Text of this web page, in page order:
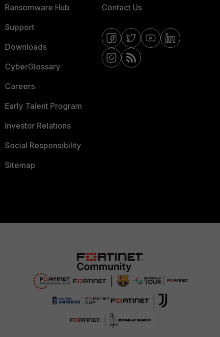
Ransomware Hub
Support
Downloads
CyberGlossary
Careers
Early Talent Program
Investor Relations
Social Responsibility
Sitemap
Contact Us